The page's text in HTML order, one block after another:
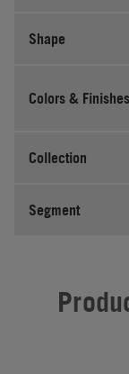
Shape
Colors & Finishes
Collection
Segment